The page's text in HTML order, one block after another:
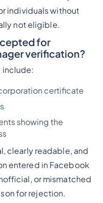
individuals without
not eligible.
for
verification?
certificate
showing the
clearly readable, and
entered in Facebook
or mismatched
for rejection.